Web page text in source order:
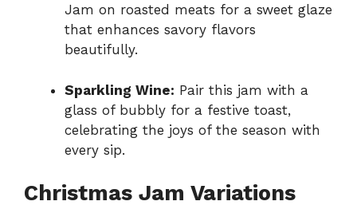
Jam on roasted meats for a sweet glaze
that enhances savory flavors
beautifully.
Sparkling Wine: Pair this jam with a
glass of bubbly for a festive toast,
celebrating the joys of the season with
every sip.
Christmas Jam Variations